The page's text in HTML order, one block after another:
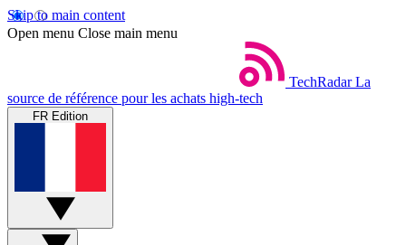
Skip to main content
Open menu Close main menu
TechRadar La
source de référence pour les achats high-tech
FR Edition